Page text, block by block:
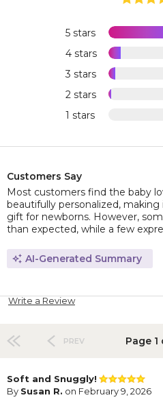
5 stars
4 stars
3 stars
2 stars
1 stars
Customers Say
Most customers find the baby
beautifully personalized,
gift for newborns. However,
than expected, while a few
AI-Generated Summary
Write a Review
PREV Page 1
Soft and Snuggly!
By Susan R. on February 9, 2026